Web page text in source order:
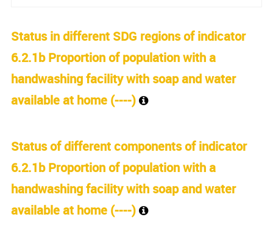
Status in different SDG regions of indicator
6.2.1b Proportion of population with a
handwashing facility with soap and water
available at home (----)
Status of different components of indicator
6.2.1b Proportion of population with a
handwashing facility with soap and water
available at home (----)